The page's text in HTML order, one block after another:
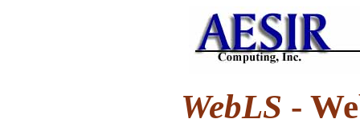
WebLS -